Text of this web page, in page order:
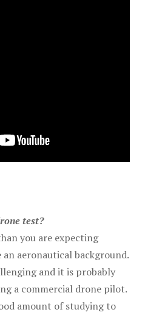
test?
you are expecting
an aeronautical background.
and it is probably
a commercial drone pilot.
amount of studying to